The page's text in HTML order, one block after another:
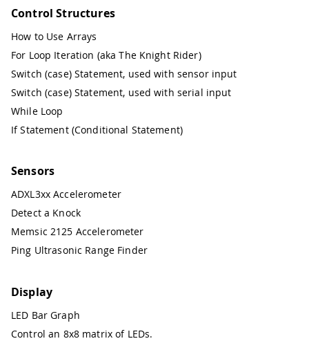
Control Structures
How to Use Arrays
For Loop Iteration (aka The Knight Rider)
Switch (case) Statement, used with sensor input
Switch (case) Statement, used with serial input
While Loop
If Statement (Conditional Statement)
Sensors
ADXL3xx Accelerometer
Detect a Knock
Memsic 2125 Accelerometer
Ping Ultrasonic Range Finder
Display
LED Bar Graph
Control an 8x8 matrix of LEDs.